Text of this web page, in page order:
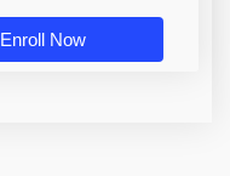
Enroll Now